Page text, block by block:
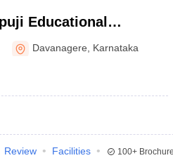
Educational
Dental Sciences,
Davanagere Karnataka
Review
Facilities
100+